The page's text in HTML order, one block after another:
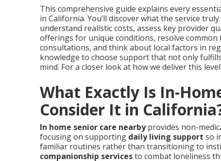
This comprehensive guide explains every
in California. You’ll discover what the service
understand realistic costs, assess key provider
offerings for unique conditions, resolve
consultations, and think about local factors in
knowledge to choose support that not only
mind. For a closer look at how we deliver this
What Exactly Is In-
Consider It in
In home senior care nearbyprovides non-
focusing on supporting daily living support so
familiar routines rather than transitioning to
companionship servicesto combat loneliness